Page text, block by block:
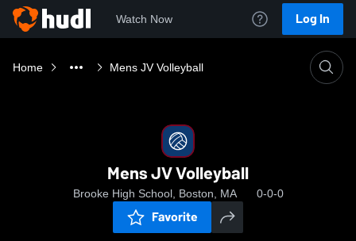
Watch Now Log In
Home Mens JV Volleyball
Mens JV Volleyball
Brooke High School, Boston, MA 0-0-0
Favorite